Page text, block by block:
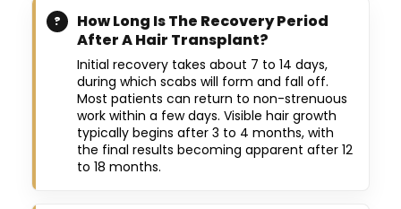
How Long Is The Recovery Period
After A Hair Transplant?
Initial recovery takes about 7 to 14 days,
during which scabs will form and fall off.
Most patients can return to non-strenuous
work within a few days. Visible hair growth
typically begins after 3 to 4 months, with
the final results becoming apparent after 12
to 18 months.